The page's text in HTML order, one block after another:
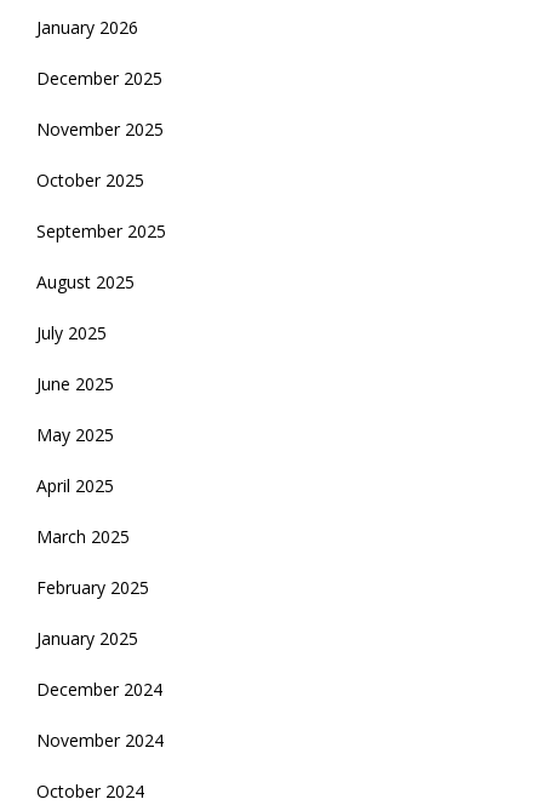
January 2026
December 2025
November 2025
October 2025
September 2025
August 2025
July 2025
June 2025
May 2025
April 2025
March 2025
February 2025
January 2025
December 2024
November 2024
October 2024